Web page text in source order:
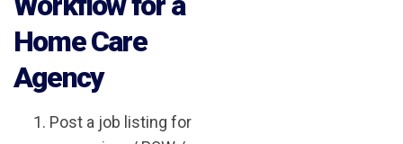
Home Care
Agency
Post a job listing for